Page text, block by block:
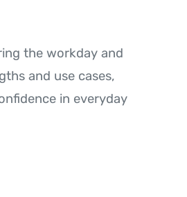
the workday and
and use cases,
in everyday